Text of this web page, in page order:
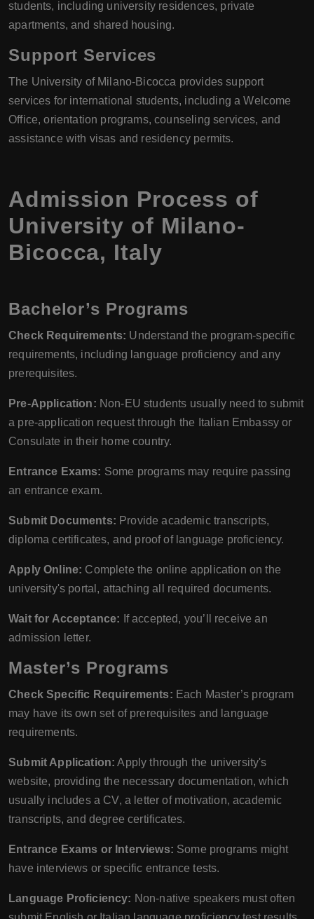
students, including university residences, private
apartments, and shared housing.
Support Services
The University of Milano-Bicocca provides support
services for international students, including a Welcome
Office, orientation programs, counseling services, and
assistance with visas and residency permits.
Admission Process of
University of Milano-
Bicocca, Italy
Bachelor’s Programs
Check Requirements: Understand the program-specific
requirements, including language proficiency and any
prerequisites.
Pre-Application: Non-EU students usually need to submit
a pre-application request through the Italian Embassy or
Consulate in their home country.
Entrance Exams: Some programs may require passing
an entrance exam.
Submit Documents: Provide academic transcripts,
diploma certificates, and proof of language proficiency.
Apply Online: Complete the online application on the
university's portal, attaching all required documents.
Wait for Acceptance: If accepted, you’ll receive an
admission letter.
Master’s Programs
Check Specific Requirements: Each Master’s program
may have its own set of prerequisites and language
requirements.
Submit Application: Apply through the university's
website, providing the necessary documentation, which
usually includes a CV, a letter of motivation, academic
transcripts, and degree certificates.
Entrance Exams or Interviews: Some programs might
have interviews or specific entrance tests.
Language Proficiency: Non-native speakers must often